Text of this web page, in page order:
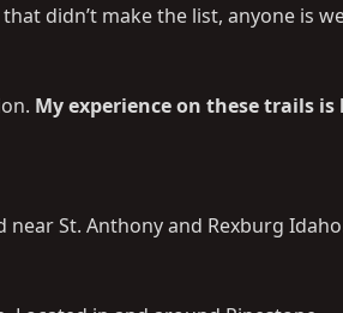
didn’t make the list, anyone is
My experience on these trails
St. Anthony and Rexburg